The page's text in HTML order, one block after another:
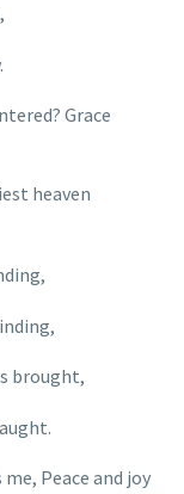
Grace
heaven
brought,
Peace and joy